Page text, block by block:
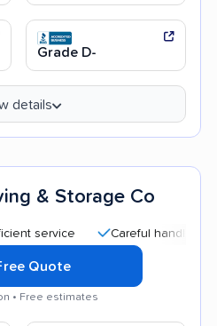
Grade D-
details
& Storage Co
Careful handling
Quote
• Free estimates